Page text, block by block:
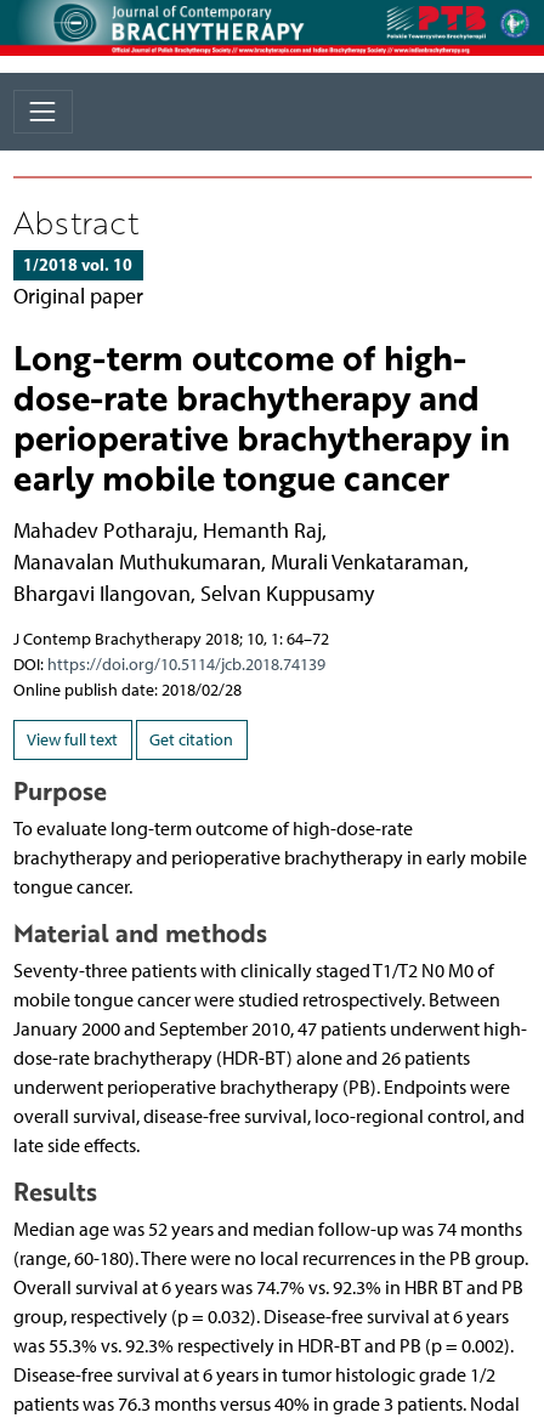
Abstract
1/2018 vol. 10
Original paper
Long-term outcome of high-
dose-rate brachytherapy and
perioperative brachytherapy in
early mobile tongue cancer
Mahadev Potharaju, Hemanth Raj,
Manavalan Muthukumaran, Murali Venkataraman,
Bhargavi Ilangovan, Selvan Kuppusamy
J Contemp Brachytherapy 2018; 10, 1: 64–72
DOI: https://doi.org/10.5114/jcb.2018.74139
Online publish date: 2018/02/28
View full text Get citation
Purpose
To evaluate long-term outcome of high-dose-rate
brachytherapy and perioperative brachytherapy in early mobile
tongue cancer.
Material and methods
Seventy-three patients with clinically staged T1/T2 N0 M0 of
mobile tongue cancer were studied retrospectively. Between
January 2000 and September 2010, 47 patients underwent high-
dose-rate brachytherapy (HDR-BT) alone and 26 patients
underwent perioperative brachytherapy (PB). Endpoints were
overall survival, disease-free survival, loco-regional control, and
late side effects.
Results
Median age was 52 years and median follow-up was 74 months
(range, 60-180). There were no local recurrences in the PB group.
Overall survival at 6 years was 74.7% vs. 92.3% in HBR BT and PB
group, respectively (p = 0.032). Disease-free survival at 6 years
was 55.3% vs. 92.3% respectively in HDR-BT and PB (p = 0.002).
Disease-free survival at 6 years in tumor histologic grade 1/2
patients was 76.3 months versus 40% in grade 3 patients. Nodal